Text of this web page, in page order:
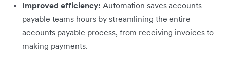
Improved efficiency: Automation saves accounts
payable teams hours by streamlining the entire
accounts payable process, from receiving invoices to
making payments.